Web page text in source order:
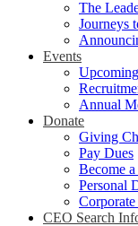
The
Journeys
Events
Annual
Donate
Giving
Pay Dues
Become
Personal
CEO Search